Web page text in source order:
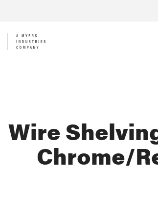
Wire
Chrome/